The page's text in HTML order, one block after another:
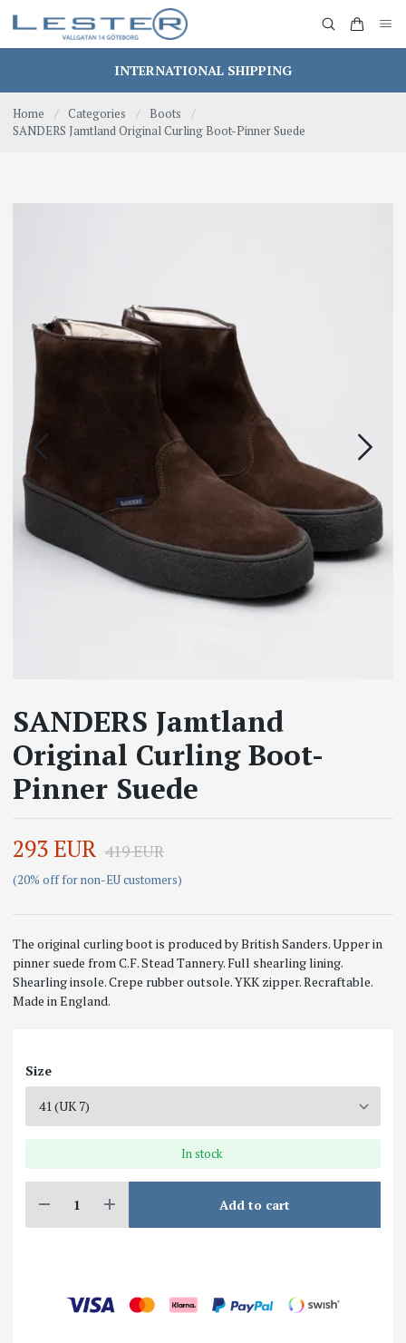
INTERNATIONAL SHIPPING
Home / Categories / Boots
/
SANDERS Jamtland Original Curling Boot-Pinner Suede
SANDERS Jamtland
Original Curling Boot-
Pinner Suede
293 EUR 419 EUR
(20% off for non-EU customers)
The original curling boot is produced by British Sanders. Upper in
pinner suede from C.F. Stead Tannery. Full shearling lining.
Shearling insole. Crepe rubber outsole. YKK zipper. Recraftable.
Made in England.
Size
In stock
Add to cart